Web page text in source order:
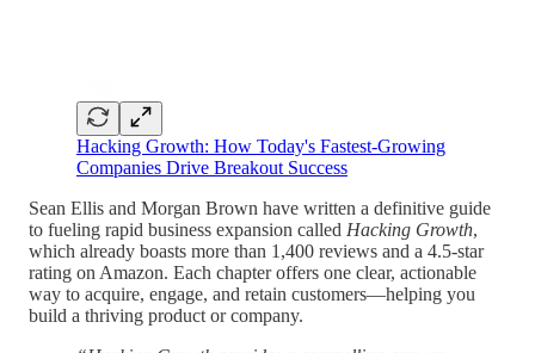
Hacking Growth: How Today's Fastest-Growing
Companies Drive Breakout Success
Sean Ellis and Morgan Brown have written a definitive guide
to fueling rapid business expansion called Hacking Growth,
which already boasts more than 1,400 reviews and a 4.5-star
rating on Amazon. Each chapter offers one clear, actionable
way to acquire, engage, and retain customers—helping you
build a thriving product or company.